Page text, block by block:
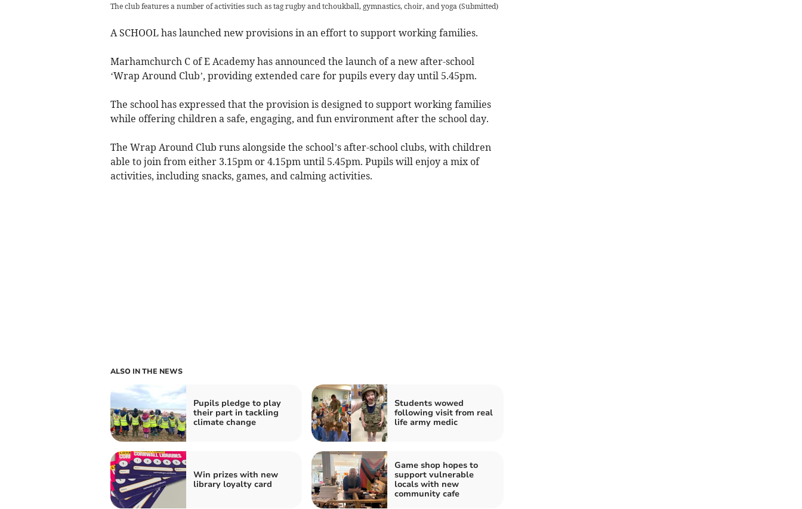
The club features a number of activities such as tag rugby and tchoukball, gymnastics, choir, and yoga (Submitted)
A SCHOOL has launched new provisions in an effort to support working families.
Marhamchurch C of E Academy has announced the launch of a new after-school
‘Wrap Around Club’, providing extended care for pupils every day until 5.45pm.
The school has expressed that the provision is designed to support working families
while offering children a safe, engaging, and fun environment after the school day.
The Wrap Around Club runs alongside the school’s after-school clubs, with children
able to join from either 3.15pm or 4.15pm until 5.45pm. Pupils will enjoy a mix of
activities, including snacks, games, and calming activities.
ALSO IN THE NEWS
Pupils pledge to play
their part in tackling
climate change
Students wowed
following visit from real
life army medic
Win prizes with new
library loyalty card
Game shop hopes to
support vulnerable
locals with new
community cafe